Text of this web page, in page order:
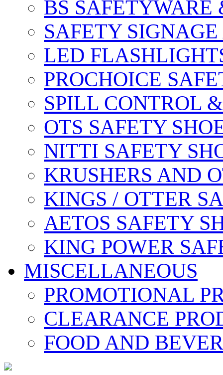
BS SAFETYWARE
SAFETY
LED
PROCHOICE
SPILL CONTROL
OTS SAFETY
NITTI SAFETY
KRUSHERS AND
KINGS / OTTER
AETOS SAFETY
KING POWER
MISCELLANEOUS
PROMOTIONAL
CLEARANCE
FOOD AND